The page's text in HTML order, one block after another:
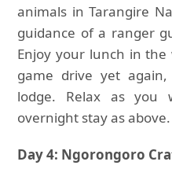
animals in Tarangire
guidance of a ranger
Enjoy your lunch in the
game drive yet
lodge. Relax as
overnight stay as above.
Day 4: Ngorongoro